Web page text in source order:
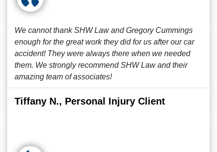
We cannot thank SHW Law and Gregory Cummings
enough for the great work they did for us after our car
accident! They were always there when we needed
them. We strongly recommend SHW Law and their
amazing team of associates!
Tiffany N., Personal Injury Client